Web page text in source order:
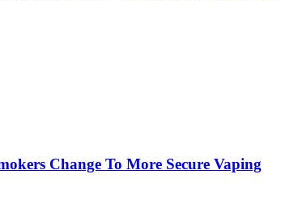
Change To More Secure Vaping